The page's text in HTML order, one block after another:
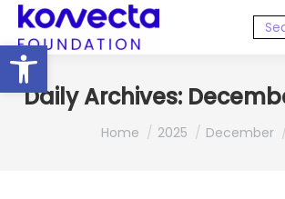
Open toolbar
Daily Archives:
You are here:
Home 2025 December